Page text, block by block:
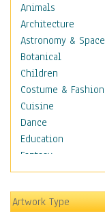
Animals
Architecture
Astronomy & Space
Botanical
Children
Costume & Fashion
Cuisine
Dance
Education
Fantasy
Figurative
Hobbies
Aerobics &
Artwork Type